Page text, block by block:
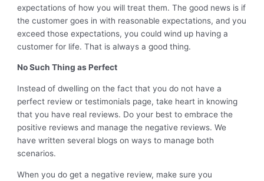
expectations of how you will treat them. The good news is if
the customer goes in with reasonable expectations, and you
exceed those expectations, you could wind up having a
customer for life. That is always a good thing.
No Such Thing as Perfect
Instead of dwelling on the fact that you do not have a
perfect review or testimonials page, take heart in knowing
that you have real reviews. Do your best to embrace the
positive reviews and manage the negative reviews. We
have written several blogs on ways to manage both
scenarios.
When you do get a negative review, make sure you